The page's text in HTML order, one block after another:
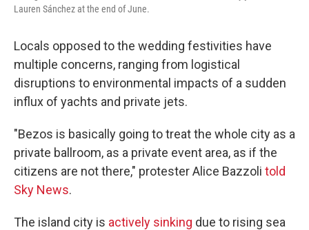
Lauren Sánchez at the end of June.
Locals opposed to the wedding festivities have
multiple concerns, ranging from logistical
disruptions to environmental impacts of a sudden
influx of yachts and private jets.
"Bezos is basically going to treat the whole city as a
private ballroom, as a private event area, as if the
citizens are not there," protester Alice Bazzoli told
Sky News.
The island city is actively sinking due to rising sea